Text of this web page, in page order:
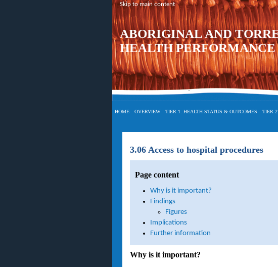
Skip to main content
ABORIGINAL AND
HEALTH
HOME OVERVIEW TIER 1: HEALTH STATUS & OUTCOMES TIER
3.06 Access to hospital procedures
Page content
Why is it important?
Findings
Figures
Implications
Further information
Why is it important?